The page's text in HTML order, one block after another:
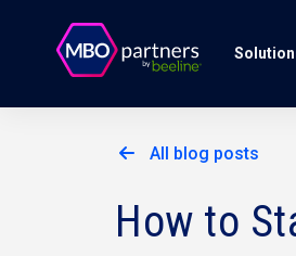
All blog posts
How to